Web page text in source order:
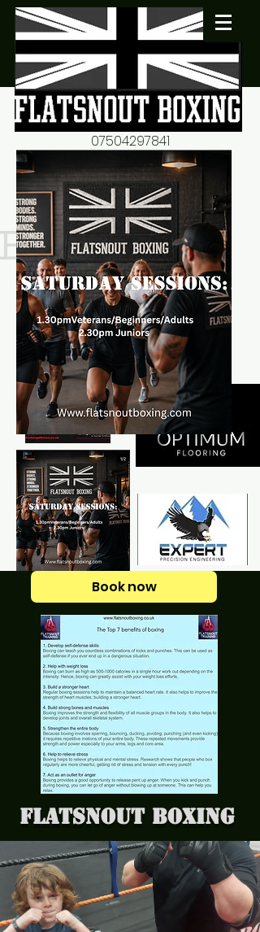
flatsnout2@yahoo.co.uk
07504297841
fitness motivation-advice-
mentorship
now
Book now
Flatsnout Boxing